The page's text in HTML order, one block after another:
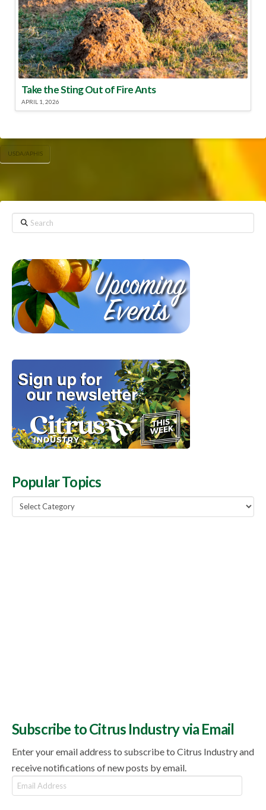
Take the Sting Out of Fire Ants
APRIL 1, 2026
USDA/APHIS
Search
Popular Topics
Popular
Topics
Subscribe to Citrus Industry via Email
Enter your email address to subscribe to Citrus Industry and
receive notifications of new posts by email.
Email
Address